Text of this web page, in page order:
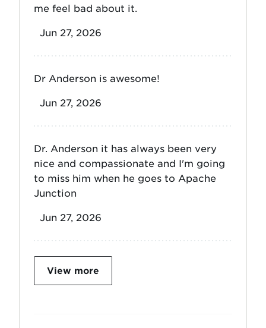
me feel bad about it.
Jun 27, 2026
Dr Anderson is awesome!
Jun 27, 2026
Dr. Anderson it has always been very
nice and compassionate and I'm going
to miss him when he goes to Apache
Junction
Jun 27, 2026
View more